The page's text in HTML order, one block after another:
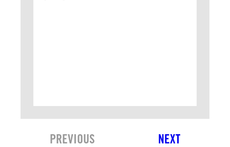
PREVIOUS NEXT